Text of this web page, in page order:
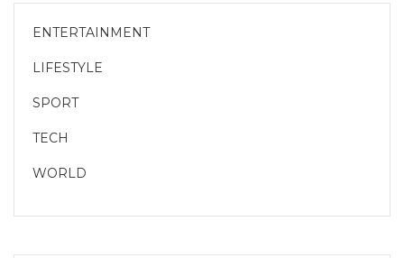
ENTERTAINMENT
LIFESTYLE
SPORT
TECH
WORLD